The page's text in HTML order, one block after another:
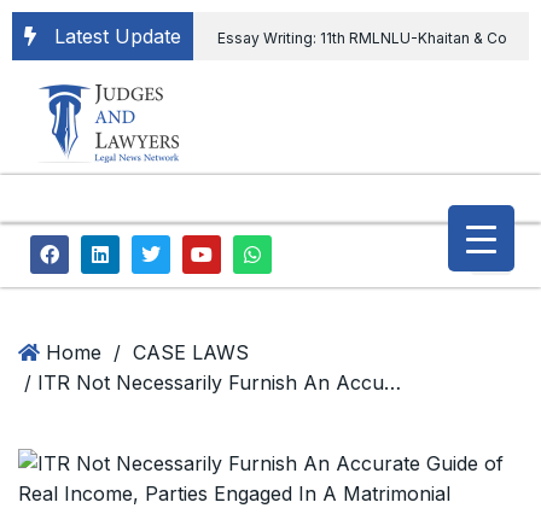
Latest Update Essay Writing: 11th RMLNLU-Khaitan & Co
extending ED Chief tenure are illegal” Supreme
Court permits ED Chief to continue till 31st July
and upheld the validity of ordinance amending
the CVC & DSPE Act
Aviation, Ministry of Civil Aviation
Home / CASE LAWS
/ ITR Not Necessarily Furnish An Accurate Guide of Real Income, Parties Engaged In A Matrimonial Conflict Are Having Tendency To Underestimate Income: Supreme Court